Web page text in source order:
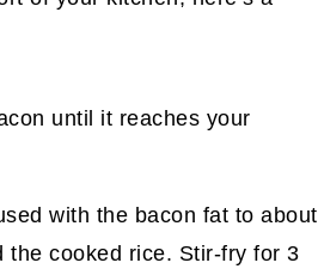
until it reaches your
with the bacon fat to about
the cooked rice. Stir-fry for 3